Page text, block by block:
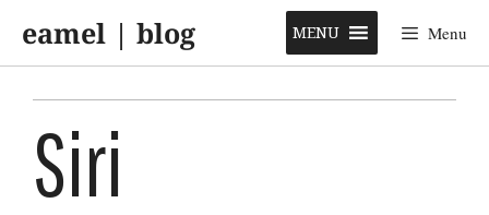
content
eamel | blog Menu
MENU
Siri